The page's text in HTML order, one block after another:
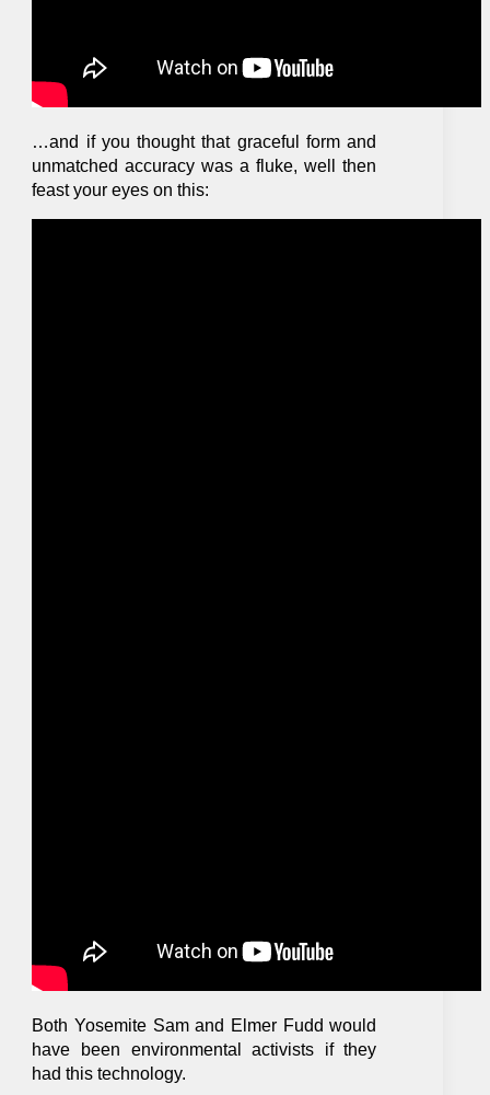
…and if you thought that graceful form and
unmatched accuracy was a fluke, well then
feast your eyes on this:
Both Yosemite Sam and Elmer Fudd would
have been environmental activists if they
had this technology.